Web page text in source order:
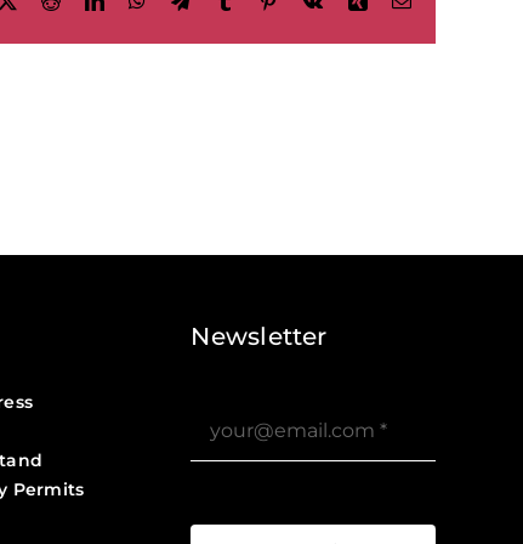
Permits
Newsletter